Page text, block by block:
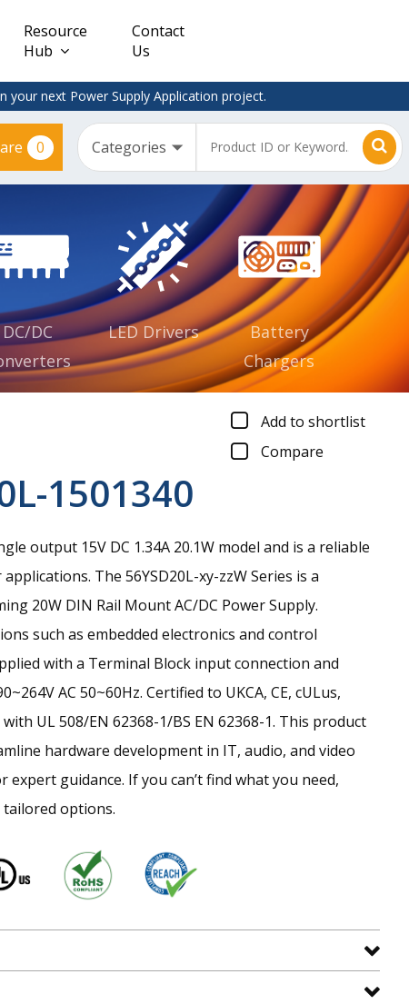
Constant
Voltage
(CV)
CV IP67
Clearance
– Adapter
Plugtop
Supplies
Resource
Hub
Contact
Us
next Power Supply Application project.
0
DC/DC
LED Drivers
Battery
Chargers
Add to shortlist
Compare
1501340
output 15V DC 1.34A 20.1W model and is a reliable
The 56YSD20L-xy-zzW Series is a
20W DIN Rail Mount AC/DC Power Supply.
such as embedded electronics and control
with a Terminal Block input connection and
AC 50~60Hz. Certified to UKCA, CE, cULus,
with UL 508/EN 62368-1/BS EN 62368-1. This product
hardware development in IT, audio, and video
guidance. If you can’t find what you need,
options.